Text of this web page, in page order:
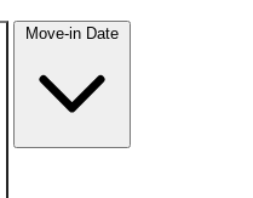
Move-in Date